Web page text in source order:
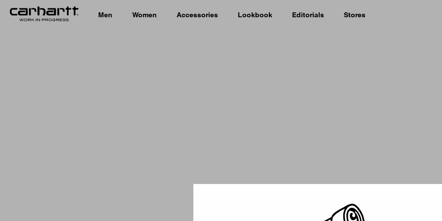
Men Women Accessories Lookbook Editorials Stores